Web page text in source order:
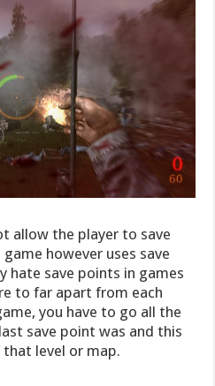
allow the player to save
however uses save
hate save points in games
to far apart from each
you have to go all the
save point was and this
level or map.